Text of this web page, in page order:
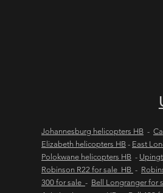
Johannesburg helicopters HB -
Elizabeth helicopters HB - East
Polokwane helicopters HB -
Robinson R22 for sale HB -
300 for sale - Bell Longranger for